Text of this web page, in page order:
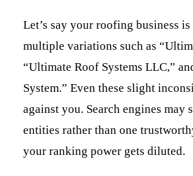
Let’s say your roofing business
multiple variations such as
“Ultimate Roof Systems LLC,”
System.” Even these slight
against you. Search engines may
entities rather than one
your ranking power gets diluted.